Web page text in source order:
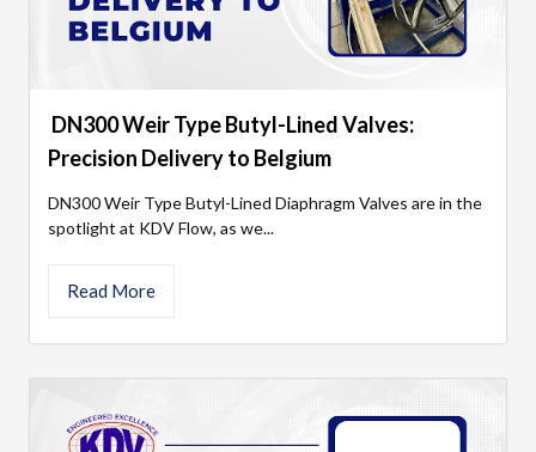
DN300 Weir Type Butyl-Lined Valves:
Precision Delivery to Belgium
DN300 Weir Type Butyl-Lined Diaphragm Valves are in the
spotlight at KDV Flow, as we...
Read More